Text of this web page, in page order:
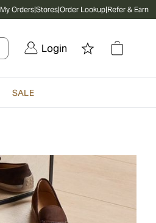
My Orders|Stores|Order Lookup|Refer & Earn
Login
SALE